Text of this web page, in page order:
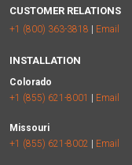
CUSTOMER RELATIONS
+1 (800) 363-3818 Email
INSTALLATION
Colorado
+1 (855) 621-8001
Email
Missouri
+1 (855) 621-8002
Email